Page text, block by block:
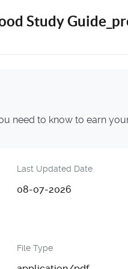
Study
need to know to earn
Last Updated Date
08-07-2026
File Type